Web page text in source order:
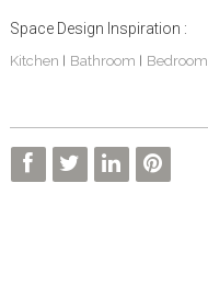
Space Design Inspiration :
Kitchen | Bathroom | Bedroom